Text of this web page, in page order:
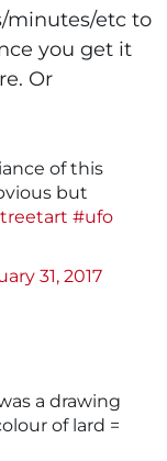
minutes/etc to
you get it
Or
of this
but
#ufo
31, 2017
a drawing
of lard =